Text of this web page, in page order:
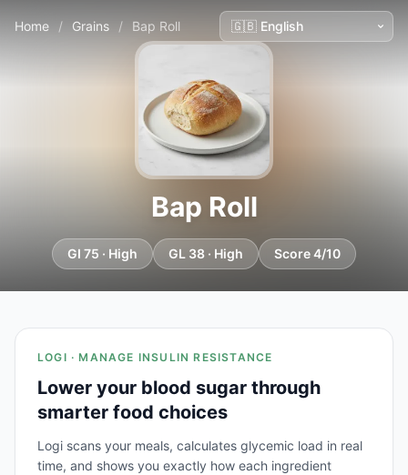
Home / Grains / Bap Roll
Bap Roll
GI 75 · High GL 38 · High Score 4/10
LOGI · MANAGE INSULIN RESISTANCE
Lower your blood sugar through
smarter food choices
Logi scans your meals, calculates glycemic load in real
time, and shows you exactly how each ingredient